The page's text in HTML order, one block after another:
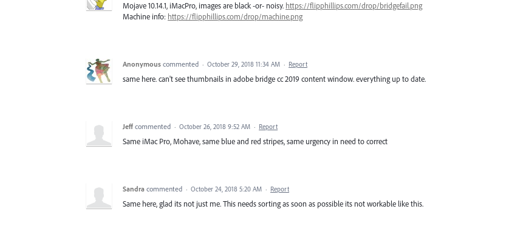
Mojave 10.14.1, iMacPro, images are black -or- noisy. https://flipphillips.com/drop/bridgefail.png
Machine info: https://flipphillips.com/drop/machine.png
Anonymous commented · October 29, 2018 11:34 AM · Report
same here. can't see thumbnails in adobe bridge cc 2019 content window. everything up to date.
Jeff commented · October 26, 2018 9:52 AM · Report
Same iMac Pro, Mohave, same blue and red stripes, same urgency in need to correct
Sandra commented · October 24, 2018 5:20 AM · Report
Same here, glad its not just me. This needs sorting as soon as possible its not workable like this.